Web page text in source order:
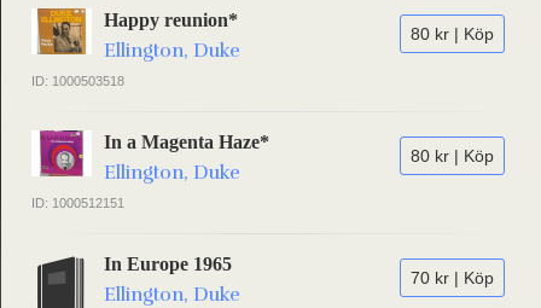
80 kr | Köp
Happy reunion*
Ellington, Duke
ID: 1000503518
80 kr | Köp
In a Magenta Haze*
Ellington, Duke
ID: 1000512151
70 kr | Köp
In Europe 1965
Ellington, Duke